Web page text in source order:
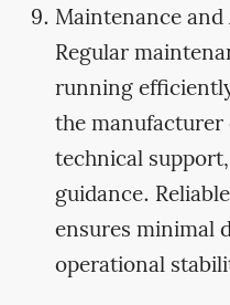
Maintenance
Regular
running
the manufacturer
technical
guidance.
ensures minimal
operational